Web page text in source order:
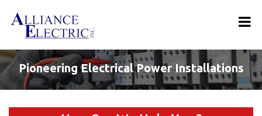
Pioneering Electrical Power Installations